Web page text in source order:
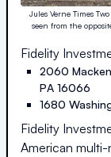
Jules Verne Times
seen from the
Fidelity
2060
PA 16066
1680
Fidelity
American